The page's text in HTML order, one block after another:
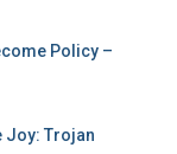
Policy –
Joy: Trojan